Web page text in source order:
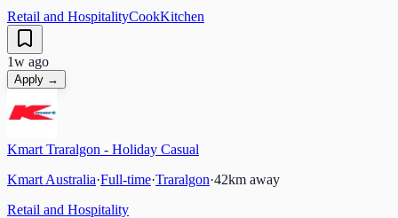
Retail and HospitalityCookKitchen
1w ago
Apply →
Kmart Traralgon - Holiday Casual
Kmart Australia·Full-time·Traralgon·42km away
Retail and Hospitality